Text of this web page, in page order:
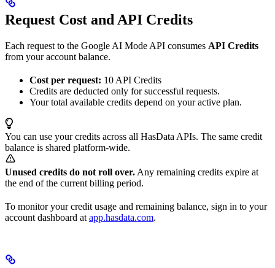
Request Cost and API Credits
Each request to the Google AI Mode API consumes API Credits
from your account balance.
Cost per request: 10 API Credits
Credits are deducted only for successful requests.
Your total available credits depend on your active plan.
You can use your credits across all HasData APIs. The same credit
balance is shared platform-wide.
Unused credits do not roll over. Any remaining credits expire at
the end of the current billing period.
To monitor your credit usage and remaining balance, sign in to your
account dashboard at app.hasdata.com.